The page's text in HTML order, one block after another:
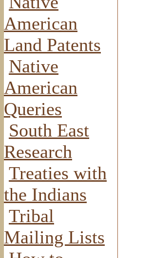
American
Land Patents
Native
American
Queries
South East
Research
Treaties with
the Indians
Tribal
Mailing Lists